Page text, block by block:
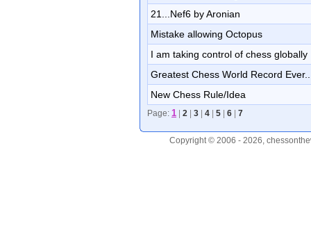
21...Nef6 by Aronian
Mistake allowing Octopus
I am taking control of chess globally
Greatest Chess World Record
New Chess Rule/Idea
Page: 1 2 3 4 5 6 7
Copyright © 2006 - 2026,